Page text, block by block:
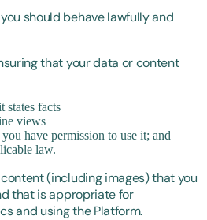
should behave lawfully and
that your data or content
states facts
views
have permission to use it; and
law.
(including images) that you
that is appropriate for
and using the Platform.